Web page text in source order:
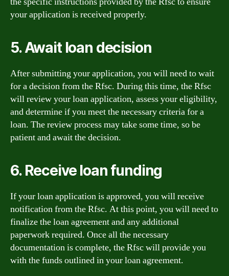
your application is received properly.
5. Await loan decision
After submitting your application, you will need to wait
for a decision from the Rfsc. During this time, the Rfsc
will review your loan application, assess your eligibility,
and determine if you meet the necessary criteria for a
loan. The review process may take some time, so be
patient and await the decision.
6. Receive loan funding
If your loan application is approved, you will receive
notification from the Rfsc. At this point, you will need to
finalize the loan agreement and any additional
paperwork required. Once all the necessary
documentation is complete, the Rfsc will provide you
with the funds outlined in your loan agreement.